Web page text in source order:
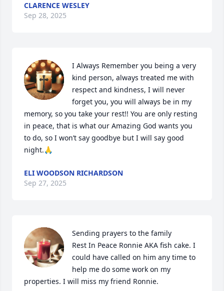
CLARENCE WESLEY
Sep 28, 2025
I Always Remember you being a very
kind person, always treated me with
respect and kindness, I will never
forget you, you will always be in my
memory, so you take your rest!! You are only resting
in peace, that is what our Amazing God wants you
to do, so I won’t say goodbye but I will say good
night.🙏
ELI WOODSON RICHARDSON
Sep 27, 2025
Sending prayers to the family
Rest In Peace Ronnie AKA fish cake. I
could have called on him any time to
help me do some work on my
properties. I will miss my friend Ronnie.